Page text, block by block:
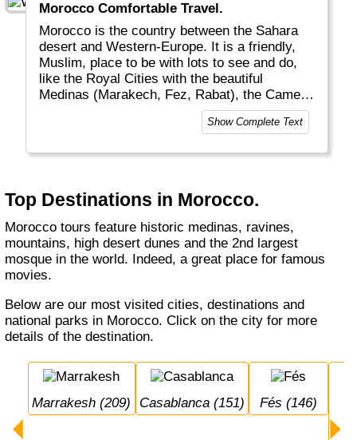
Morocco Comfortable Travel.
Morocco is the country between the Sahara
desert and Western-Europe. It is a friendly,
Muslim, place to be with lots to see and do,
like the Royal Cities with the beautiful
Medinas (Marakech, Fez, Rabat), the Camels
and Dunes, the Atlas mountain range and
have a problem speaking to people here: most
and Arabic!
Show Complete Text
Top Destinations in Morocco.
Morocco tours feature historic medinas, ravines,
mountains, high desert dunes and the 2nd largest
mosque in the world. Indeed, a great place for famous
movies.
Below are our most visited cities, destinations and
national parks in Morocco. Click on the city for more
details of the destination.
Marrakesh (209) Casablanca (151) Fés (146)